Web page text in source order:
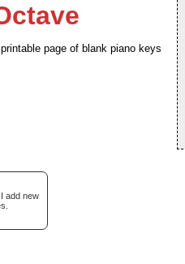
page of blank piano keys
add new